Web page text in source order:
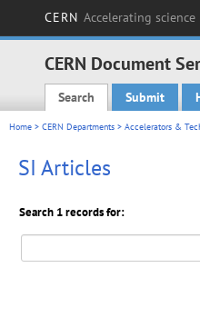
CERN Accelerating science
CERN Document
Main menu
Search Submit
Home > CERN Departments > Accelerators &
SI Articles
Search 1 records for: